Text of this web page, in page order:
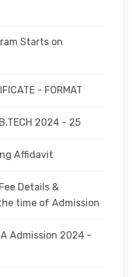
Starts on
- FORMAT
2024 - 25
Affidavit
Details &
time of Admission
Admission 2024 -